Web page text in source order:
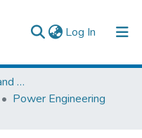
Log In (current)
College of Technology and Built Environment
Power Engineering